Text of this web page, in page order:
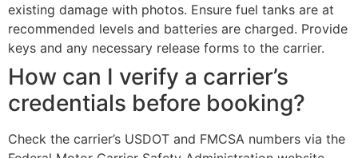
existing damage with photos. Ensure fuel tanks are at
recommended levels and batteries are charged. Provide
keys and any necessary release forms to the carrier.
How can I verify a carrier’s
credentials before booking?
Check the carrier’s USDOT and FMCSA numbers via the